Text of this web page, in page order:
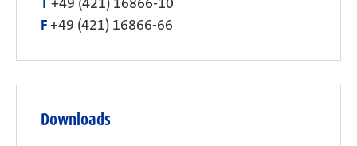
F+49 (421) 16866-66
Downloads